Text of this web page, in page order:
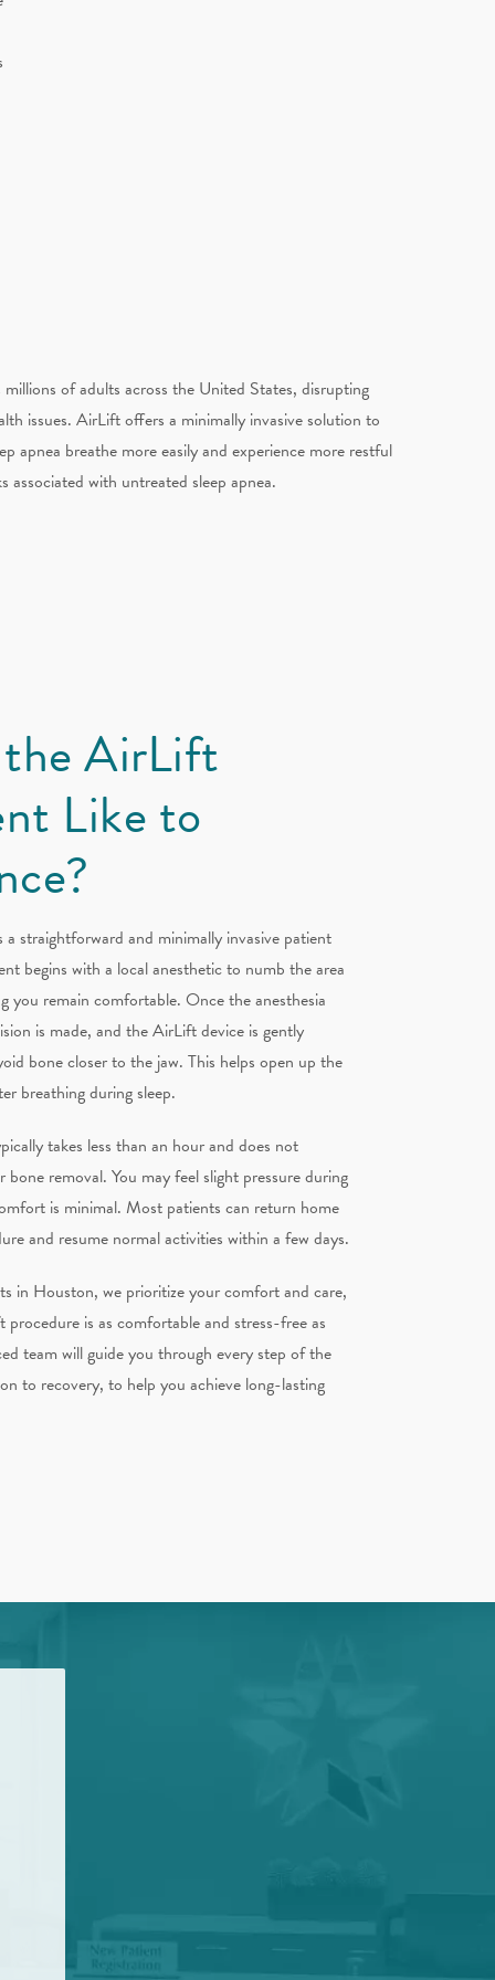
of adults across the United States, disrupting
issues. AirLift offers a minimally invasive solution to
apnea breathe more easily and experience more restful
associated with untreated sleep apnea.
AirLift
Like to
straightforward and minimally invasive patient
begins with a local anesthetic to numb the area
you remain comfortable. Once the anesthesia
is made, and the AirLift device is gently
bone closer to the jaw. This helps open up the
breathing during sleep.
takes less than an hour and does not
bone removal. You may feel slight pressure during
is minimal. Most patients can return home
and resume normal activities within a few days.
in Houston, we prioritize your comfort and care,
is as comfortable and stress-free as
team will guide you through every step of the
to recovery, to help you achieve long-lasting